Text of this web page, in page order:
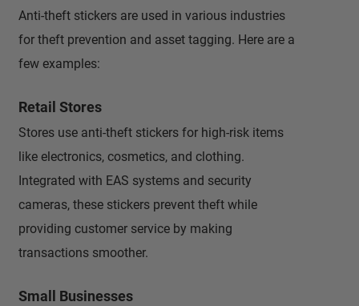
Anti-theft stickers are used in various industries
for theft prevention and asset tagging. Here are a
few examples:
Retail Stores
Stores use anti-theft stickers for high-risk items
like electronics, cosmetics, and clothing.
Integrated with EAS systems and security
cameras, these stickers prevent theft while
providing customer service by making
transactions smoother.
Small Businesses